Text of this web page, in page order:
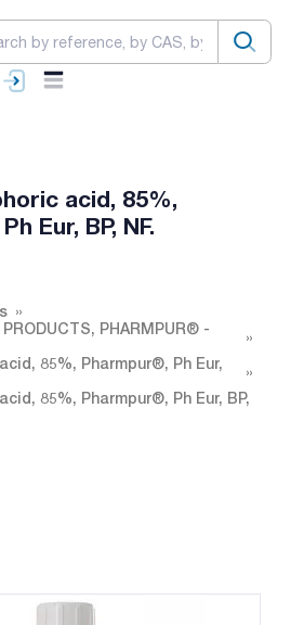
acid, 85%,
Eur, BP, NF.
PRODUCTS, PHARMPUR® -
85%, Pharmpur®, Ph Eur,
85%, Pharmpur®, Ph Eur, BP,